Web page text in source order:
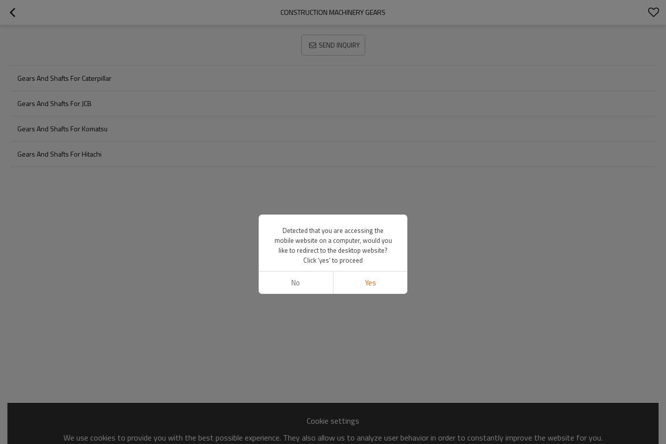
CONSTRUCTION MACHINERY GEARS
SEND INQUIRY
Gears And Shafts For Caterpillar
Gears And Shafts For JCB
Gears And Shafts For Komatsu
Gears And Shafts For Hitachi
Cookie settings
We use cookies to provide you with the best possible experience. They also allow us to analyze user behavior in order to constantly improve the website for you.
Detected that you are accessing the
mobile website on a computer, would you
like to redirect to the desktop website?
Click 'yes' to proceed
No Yes